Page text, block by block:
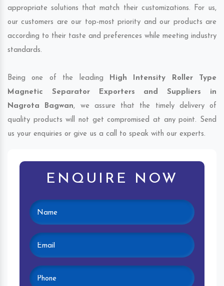
appropriate solutions that match their customizations. For us,
our customers are our top-most priority and our products are
according to their taste and preferences while meeting industry
standards.
Being one of the leading High Intensity Roller Type
Magnetic Separator Exporters and Suppliers in
Nagrota Bagwan, we assure that the timely delivery of
quality products will not get compromised at any point. Send
us your enquiries or give us a call to speak with our experts.
ENQUIRE NOW